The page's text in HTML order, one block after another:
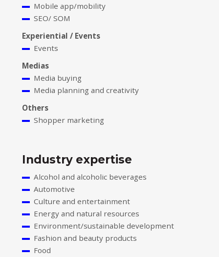
Mobile app/mobility
SEO/ SOM
Experiential / Events
Events
Medias
Media buying
Media planning and creativity
Others
Shopper marketing
Industry expertise
Alcohol and alcoholic beverages
Automotive
Culture and entertainment
Energy and natural resources
Environment/sustainable development
Fashion and beauty products
Food